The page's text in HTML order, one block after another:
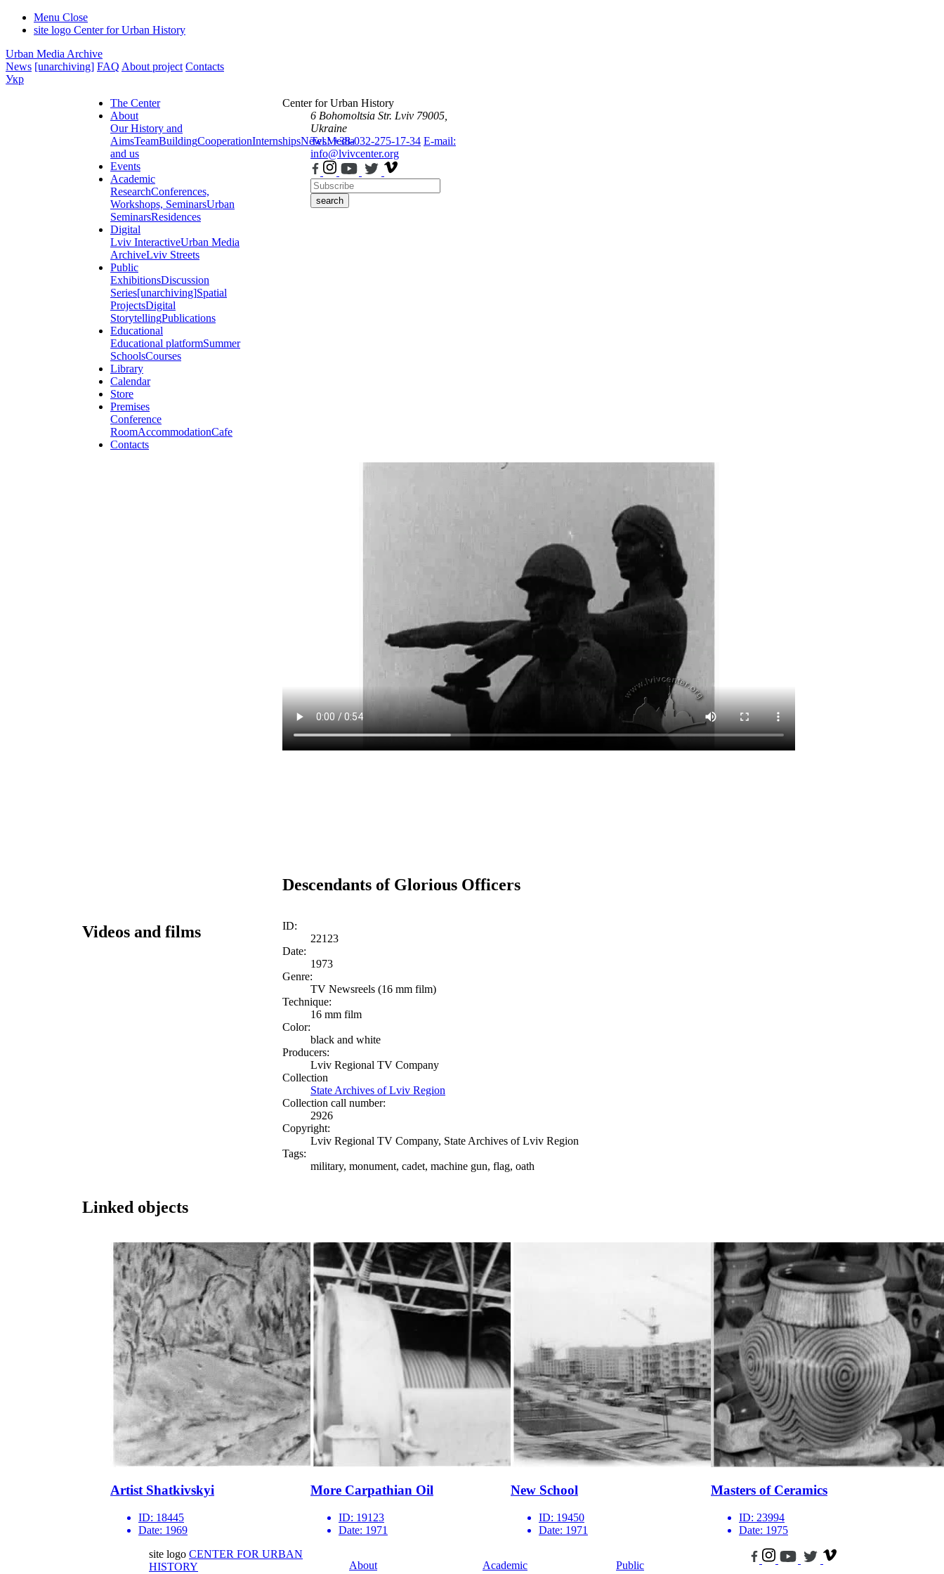
Menu Close
site logo Center for Urban History
Urban Media Archive
News [unarchiving] FAQ About project Contacts
Укр
The Center
About
Our History and
AimsTeamBuildingCooperationInternshipsNewsMedia
and us
Events
Academic
ResearchConferences,
Workshops, SeminarsUrban
SeminarsResidences
Digital
Lviv InteractiveUrban Media
ArchiveLviv Streets
Public
ExhibitionsDiscussion
Series[unarchiving]Spatial
ProjectsDigital
StorytellingPublications
Educational
Educational platformSummer
SchoolsCourses
Library
Calendar
Store
Premises
Conference
RoomAccommodationCafe
Contacts
Center for Urban History
6 Bohomoltsia Str. Lviv 79005,
Ukraine
Tel.: +38-032-275-17-34 E-mail:
info@lvivcenter.org
search
Descendants of Glorious Officers
Videos and films
ID:
22123
Date:
1973
Genre:
TV Newsreels (16 mm film)
Technique:
16 mm film
Color:
black and white
Producers:
Lviv Regional TV Company
Collection
State Archives of Lviv Region
Collection call number:
2926
Copyright:
Lviv Regional TV Company, State Archives of Lviv Region
Tags:
military, monument, cadet, machine gun, flag, oath
Linked objects
Artist Shatkivskyi
ID: 18445
Date: 1969
More Carpathian Oil
ID: 19123
Date: 1971
New School
ID: 19450
Date: 1971
Masters of Ceramics
ID: 23994
Date: 1975
site logo CENTER FOR URBAN
HISTORY
About
Academic
Public